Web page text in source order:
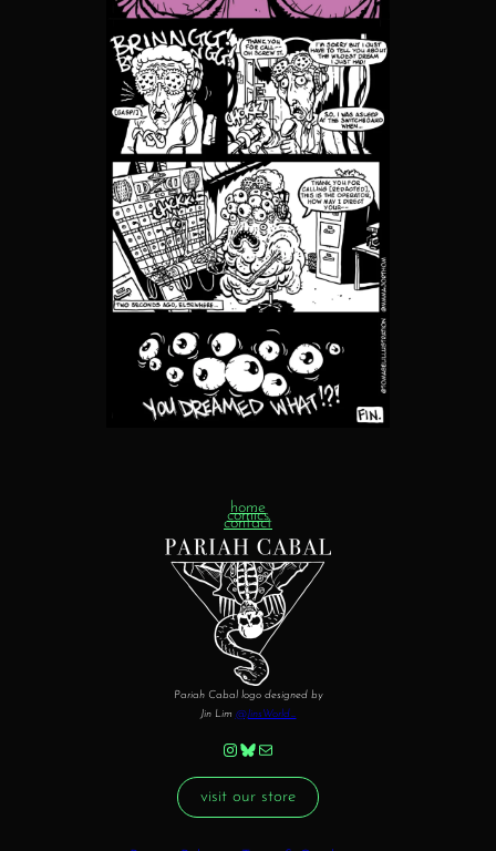
home
comics
contact
Pariah Cabal logo designed by
Jin Lim @JinsWorld_
Instagram Bluesky Mail
visit our store